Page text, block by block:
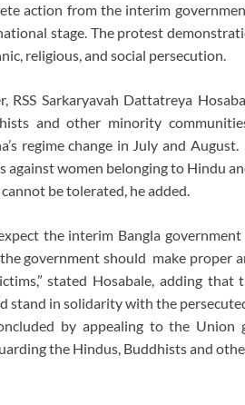
action from the interim
stage. The protest
religious, and social persecution.
RSS Sarkaryavah Dattatreya
and other minority
regime change in July and
against women belonging to Hindu
be tolerated, he added.
the interim Bangla
government should make proper
stated Hosabale, adding
stand in solidarity with the
by appealing to the
the Hindus, Buddhists and